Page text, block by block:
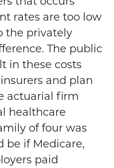
rates are too low
the privately
The public
in these costs
and plan
actuarial firm
healthcare
of four was
be if Medicare,
paid